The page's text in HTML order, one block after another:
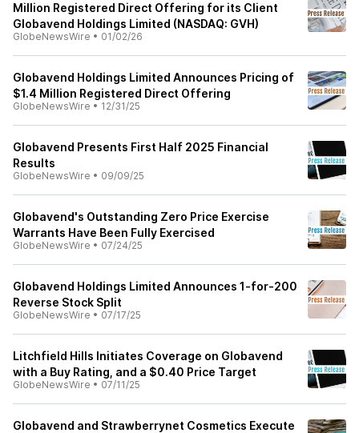
Million Registered Direct Offering for its Client
Globavend Holdings Limited (NASDAQ: GVH)
GlobeNewsWire • 01/02/26
Globavend Holdings Limited Announces Pricing of
$1.4 Million Registered Direct Offering
GlobeNewsWire • 12/31/25
Globavend Presents First Half 2025 Financial
Results
GlobeNewsWire • 09/09/25
Globavend's Outstanding Zero Price Exercise
Warrants Have Been Fully Exercised
GlobeNewsWire • 07/24/25
Globavend Holdings Limited Announces 1-for-200
Reverse Stock Split
GlobeNewsWire • 07/17/25
Litchfield Hills Initiates Coverage on Globavend
with a Buy Rating, and a $0.40 Price Target
GlobeNewsWire • 07/11/25
Globavend and Strawberrynet Cosmetics Execute